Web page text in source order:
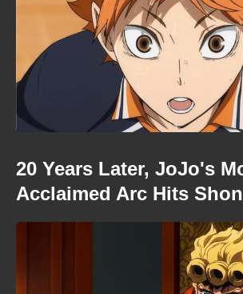
20 Years Later, JoJo's
Acclaimed Arc Hits